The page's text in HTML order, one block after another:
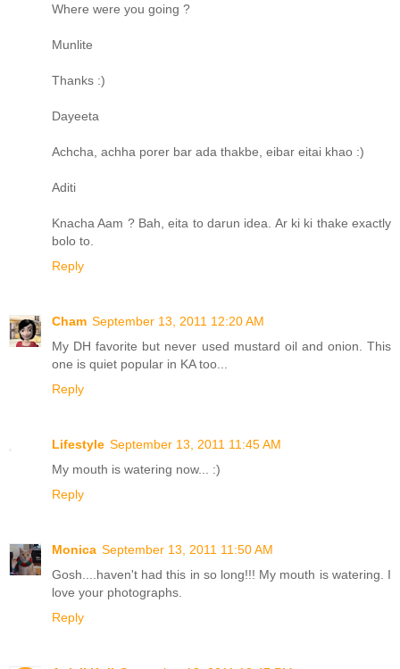
Where were you going ?
Munlite
Thanks :)
Dayeeta
Achcha, achha porer bar ada thakbe, eibar eitai khao :)
Aditi
Knacha Aam ? Bah, eita to darun idea. Ar ki ki thake exactly
bolo to.
Reply
Cham September 13, 2011 12:20 AM
My DH favorite but never used mustard oil and onion. This
one is quiet popular in KA too...
Reply
Lifestyle September 13, 2011 11:45 AM
My mouth is watering now... :)
Reply
Monica September 13, 2011 11:50 AM
Gosh....haven't had this in so long!!! My mouth is watering. I
love your photographs.
Reply